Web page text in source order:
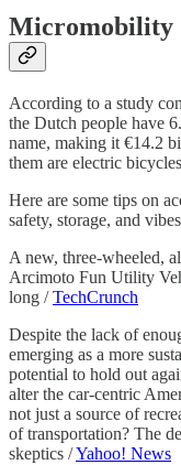
Micromobility
According to a study
the Dutch people have
name, making it €14.2
them are electric
Here are some tips on
safety, storage, and
A new, three-wheeled,
Arcimoto Fun Utility
long /TechCrunch
Despite the lack of
emerging as a more
potential to hold out
alter the car-centric
not just a source of
of transportation? The
skeptics /Yahoo! News